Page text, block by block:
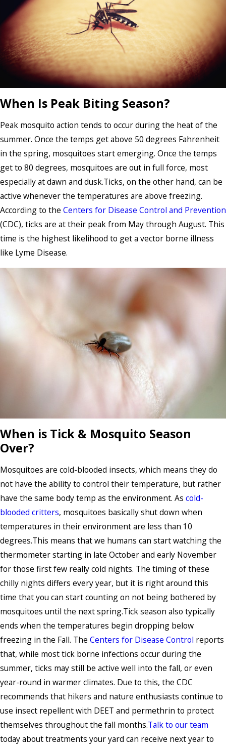
When Is Peak Biting Season?
Peak mosquito action tends to occur during the heat of the
summer. Once the temps get above 50 degrees Fahrenheit
in the spring, mosquitoes start emerging. Once the temps
get to 80 degrees, mosquitoes are out in full force, most
especially at dawn and dusk.Ticks, on the other hand, can be
active whenever the temperatures are above freezing.
According to the Centers for Disease Control and Prevention
(CDC), ticks are at their peak from May through August. This
time is the highest likelihood to get a vector borne illness
like Lyme Disease.
When is Tick & Mosquito Season
Over?
Mosquitoes are cold-blooded insects, which means they do
not have the ability to control their temperature, but rather
have the same body temp as the environment. As cold-
blooded critters, mosquitoes basically shut down when
temperatures in their environment are less than 10
degrees.This means that we humans can start watching the
thermometer starting in late October and early November
for those first few really cold nights. The timing of these
chilly nights differs every year, but it is right around this
time that you can start counting on not being bothered by
mosquitoes until the next spring.Tick season also typically
ends when the temperatures begin dropping below
freezing in the Fall. The Centers for Disease Control reports
that, while most tick borne infections occur during the
summer, ticks may still be active well into the fall, or even
year-round in warmer climates. Due to this, the CDC
recommends that hikers and nature enthusiasts continue to
use insect repellent with DEET and permethrin to protect
themselves throughout the fall months.Talk to our team
today about treatments your yard can receive next year to